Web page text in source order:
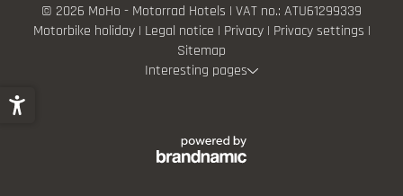
© 2026 MoHo - Motorrad Hotels | VAT no.: ATU61299339
Motorbike holiday | Legal notice | Privacy | Privacy settings |
Sitemap
Interesting pages